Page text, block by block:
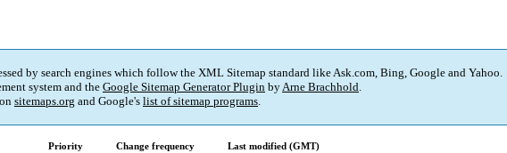
by search engines which follow the XML Sitemap standard like Ask.com, Bing, Google and Yahoo.
system and the Google Sitemap Generator Plugin byArne Brachhold.
sitemaps.org and Google's list of sitemap programs.
Priority Change frequency
Last modified (GMT)